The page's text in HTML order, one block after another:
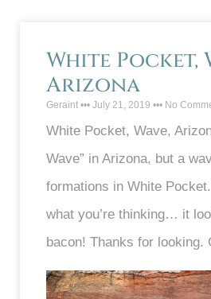
White Pocket,
Arizona
Geraint July 21, 2019 No
White Pocket, Wave,
Wave” in Arizona, but a
formations in White
what you’re thinking… it
bacon! Thanks for looking.